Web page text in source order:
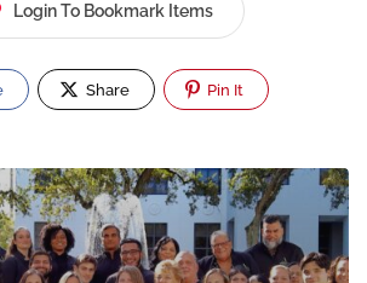
Login To Bookmark Items
Share Pin It